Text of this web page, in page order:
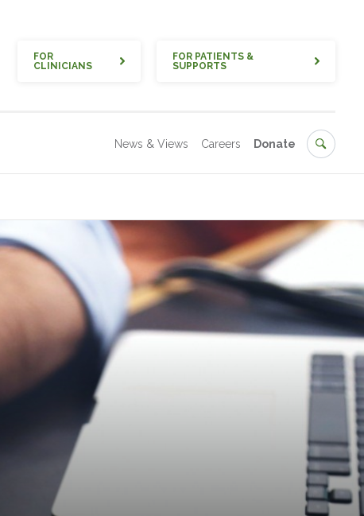
Quick
FOR
CLINICIANS
FOR PATIENTS &
SUPPORTS
Secondary
News & Views Careers Donate Search